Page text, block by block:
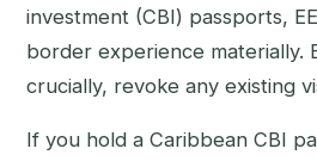
investment (CBI) passports,
border experience materially.
crucially, revoke any existing
If you hold a Caribbean CBI